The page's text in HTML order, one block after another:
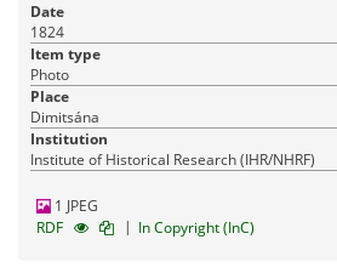
Date
1824
Item type
Photo
Place
Dimitsána
Institution
Institute of Historical Research (IHR/NHRF)
1 JPEG
RDF
| In Copyright (InC)